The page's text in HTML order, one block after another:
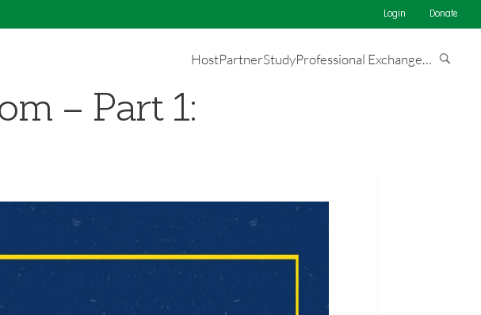
Login Donate
HostPartnerStudyProfessional Exchange…
– Part 1: